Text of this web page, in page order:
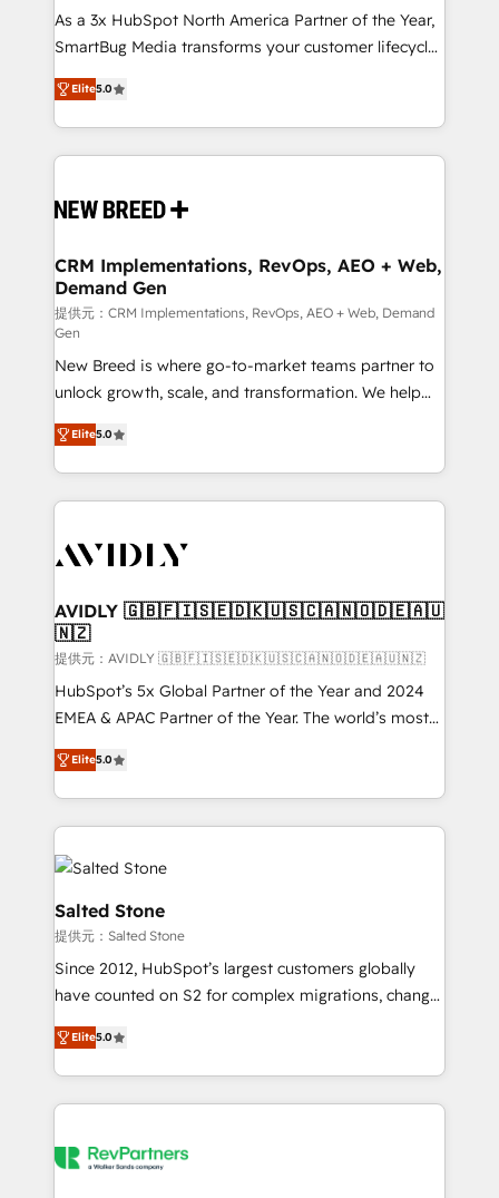
提供。 ▸ 既存CRM・MAからの移行支援：Salesforce・
Marketo・Pardot等からの移行、カスタム設計、履歴
Perplexity等のAI検索からの流入・引用を前提にコンテ
ンツとサイト構造を最適化。 🏆 なぜ100incを選ぶの
ISO9001:2015 取得 ✓ 400社以上の導入実績 ✓
HubSpot大百科 出版 CRM・AI活用に関するご相談、現
せください。
custom AI agents, and high-integrity migrations for
total reporting clarity. Security & Compliance: SOC 2
security. 🏆 Why Bluleadz? GTM OS Partner | 16+
Years Experience | 1,000+ Five-Star Reviews
As a 3x HubSpot North America Partner of the Year,
SmartBug Media transforms your customer lifecycle
into a revenue engine. Our unified ecosystem
includes specialized divisions Globalia (AI &
Software) and Point Success Media (Paid Media),
making this the official home for all three brands. 🔄
and system integrations powered by Globalia’s
trainers to drive platform adoption. 📈 Revenue
Generation - Full-funnel marketing and high-
performance advertising via Point Success Media. -
Expert deployment of Breeze AI and custom agents
to automate growth. 🏆 Elite Excellence - 8 platform
accreditations and deep HIPAA-compliance
expertise. - A team of 250+ experts dedicated to
your resilient growth.
Elite5.0
CRM Implementations, RevOps, AEO + Web,
Demand Gen
提供元：CRM Implementations, RevOps, AEO + Web, Demand
Gen
New Breed is where go-to-market teams partner to
unlock growth, scale, and transformation. We help
companies activate HubSpot’s AI-powered
customer platform and operationalize HubSpot’s
Loop Marketing framework through expert-led
services, smart agents, and purpose-built apps,
results, fast. ⚙️CRM & RevOps: Align all Hubs to your
🎯Demand Gen & ABM: Drive pipeline with inbound,
ABM, AEO, SEO, & paid media. 👩‍💻Web Design:
Build high-performing websites with UX, messaging,
& conversion strategy that drive results. 🤖AI
Strategy: Activate Breeze Agents, configure HubSpot
Integrations: Extend HubSpot with custom
integrations, hosting, & maintenance.
Elite5.0
AVIDLY 🇬🇧🇫🇮🇸🇪🇩🇰🇺🇸🇨🇦🇳🇴🇩🇪🇦🇺
🇳🇿
提供元：AVIDLY 🇬🇧🇫🇮🇸🇪🇩🇰🇺🇸🇨🇦🇳🇴🇩🇪🇦🇺🇳🇿
HubSpot’s 5x Global Partner of the Year and 2024
EMEA & APAC Partner of the Year. The world’s most
experienced and fully accredited HubSpot Solutions
Partner. 🚀 With 2,750+ HubSpot projects delivered
and 370+ specialists across EMEA, APAC and NAM,
we de-risk complex CRM programmes and
accelerate ROI across every HubSpot Hub. 🧭 From
multi-region migrations to AI-powered automation,
we turn complexity into clarity, human at global
scale. 🏆 HubSpot’s CEO called us “the partner of the
future.” Others agree it is proof of trust built through
measurable impact.
Elite5.0
Salted Stone
提供元：Salted Stone
Since 2012, HubSpot’s largest customers globally
have counted on S2 for complex migrations, change
management, systems integration, and creative
solutions that deliver measurable impact and
transform brand experiences As one of the few full-
service creative agencies in the HubSpot
winning design to build scalable, globally
Elite5.0